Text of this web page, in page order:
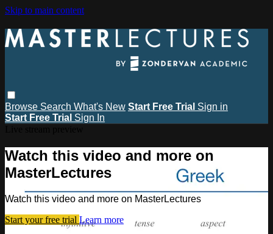
Skip to main content
Browse Search What's New Start Free Trial Sign in
Start Free Trial Sign In
Watch this video and more on
MasterLectures
Watch this video and more on MasterLectures
Start your free trial Learn more